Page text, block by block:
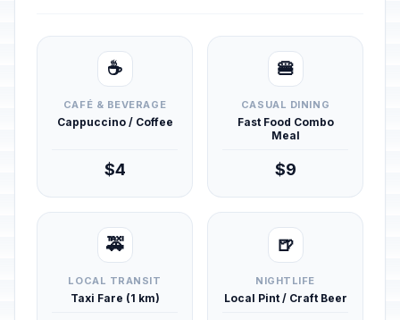
☕
CAFÉ & BEVERAGE
Cappuccino / Coffee
$4
🍔
CASUAL DINING
Fast Food Combo
Meal
$9
🚕
LOCAL TRANSIT
Taxi Fare (1 km)
🍺
NIGHTLIFE
Local Pint / Craft Beer